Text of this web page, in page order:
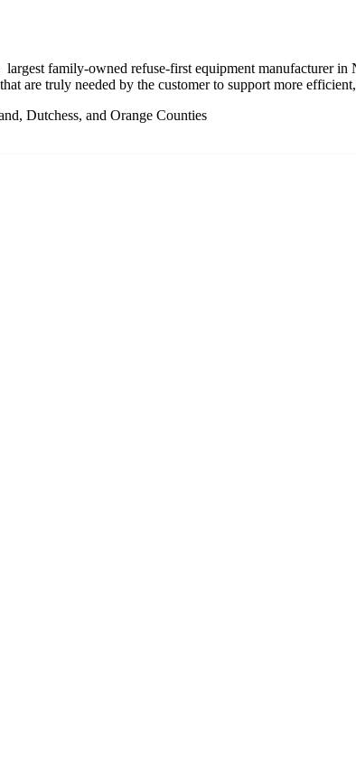
family-owned refuse-first equipment manufacturer
are truly needed by the customer to support more
Dutchess, and Orange Counties